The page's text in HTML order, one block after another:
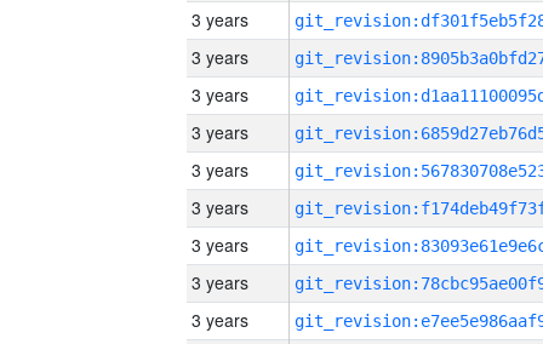
3 years
3 years
3 years
3 years
3 years
3 years
3 years
3 years
3 years